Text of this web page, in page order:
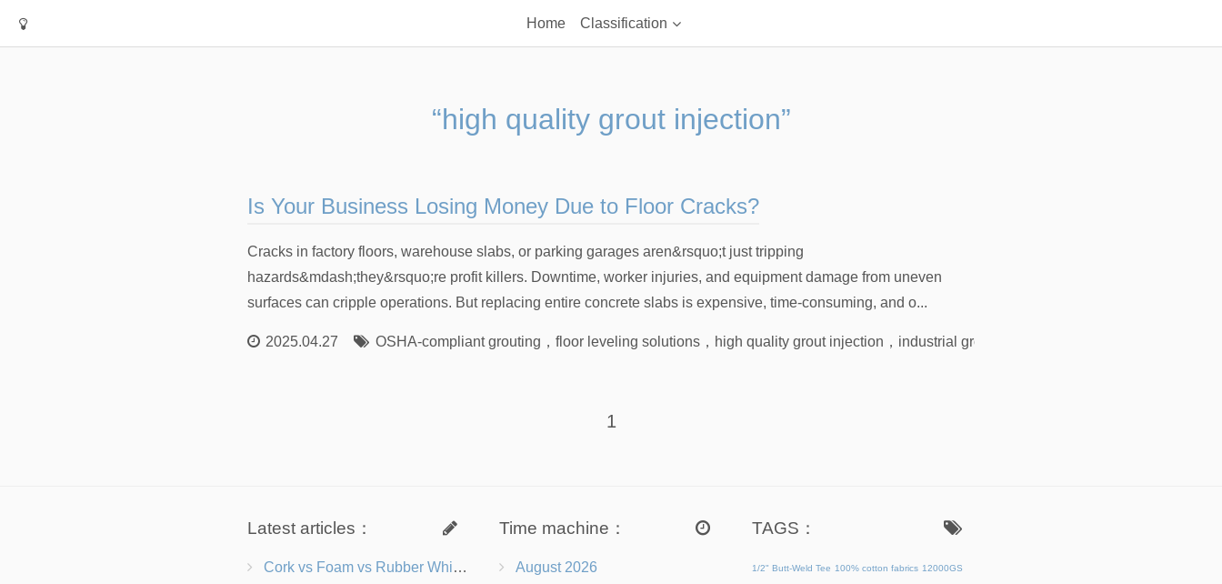
Home Classification
“high quality grout injection”
Is Your Business Losing Money Due to Floor Cracks?
Cracks in factory floors, warehouse slabs, or parking garages aren&rsquo;t just tripping
hazards&mdash;they&rsquo;re profit killers. Downtime, worker injuries, and equipment damage from uneven
surfaces can cripple operations. But replacing entire concrete slabs is expensive, time-consuming, and o...
2025.04.27 OSHA-compliant grouting ， floor leveling solutions， high quality grout injection ， industrial grout injection
1
Latest articles：
Cork vs Foam vs Rubber Which Trekking Pole Grip Is Right for You?
Time machine：
August 2026
TAGS：
1/2" Butt-Weld Tee 100% cotton fabrics 12000GS